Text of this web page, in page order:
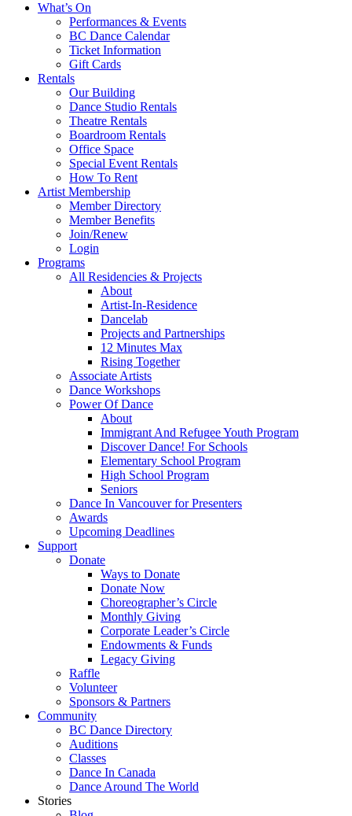
What’s On
Performances & Events
BC Dance Calendar
Ticket Information
Gift Cards
Rentals
Our Building
Dance Studio Rentals
Theatre Rentals
Boardroom Rentals
Office Space
Special Event Rentals
How To Rent
Artist Membership
Member Directory
Member Benefits
Join/Renew
Login
Programs
All Residencies & Projects
About
Artist-In-Residence
Dancelab
Projects and Partnerships
12 Minutes Max
Rising Together
Associate Artists
Dance Workshops
Power Of Dance
About
Immigrant And Refugee Youth Program
Discover Dance! For Schools
Elementary School Program
High School Program
Seniors
Dance In Vancouver for Presenters
Awards
Upcoming Deadlines
Support
Donate
Ways to Donate
Donate Now
Choreographer’s Circle
Monthly Giving
Corporate Leader’s Circle
Endowments & Funds
Legacy Giving
Raffle
Volunteer
Sponsors & Partners
Community
BC Dance Directory
Auditions
Classes
Dance In Canada
Dance Around The World
Stories